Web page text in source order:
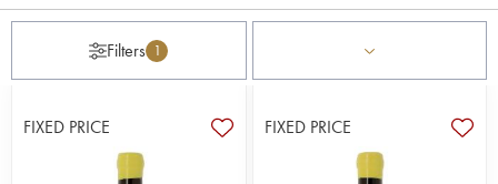
Filters 1
FIXED PRICE FIXED PRICE